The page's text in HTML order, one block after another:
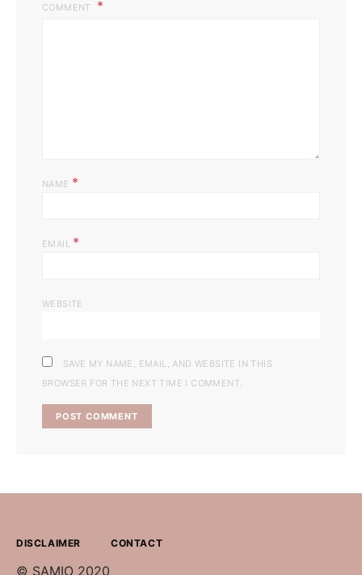
COMMENT
NAME *
EMAIL *
WEBSITE
SAVE MY NAME, EMAIL, AND WEBSITE IN THIS
BROWSER FOR THE NEXT TIME I COMMENT.
DISCLAIMER CONTACT
© SAMIO 2020